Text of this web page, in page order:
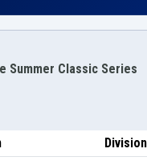
Summer Classic Series
Division